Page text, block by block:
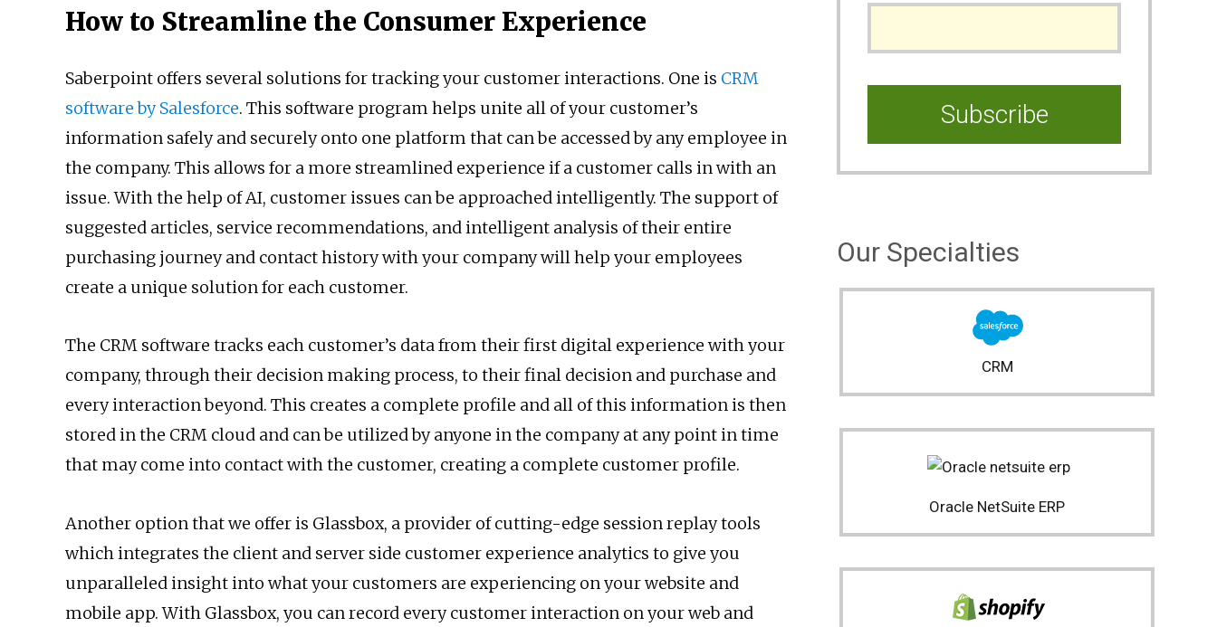
How to Streamline the Consumer Experience
Saberpoint offers several solutions for tracking your customer interactions. One is CRM
software by Salesforce. This software program helps unite all of your customer’s
information safely and securely onto one platform that can be accessed by any employee in
the company. This allows for a more streamlined experience if a customer calls in with an
issue. With the help of AI, customer issues can be approached intelligently. The support of
suggested articles, service recommendations, and intelligent analysis of their entire
purchasing journey and contact history with your company will help your employees
create a unique solution for each customer.
The CRM software tracks each customer’s data from their first digital experience with your
company, through their decision making process, to their final decision and purchase and
every interaction beyond. This creates a complete profile and all of this information is then
stored in the CRM cloud and can be utilized by anyone in the company at any point in time
that may come into contact with the customer, creating a complete customer profile.
Another option that we offer is Glassbox, a provider of cutting-edge session replay tools
which integrates the client and server side customer experience analytics to give you
unparalleled insight into what your customers are experiencing on your website and
mobile app. With Glassbox, you can record every customer interaction on your web and
Our Specialties
CRM
Oracle NetSuite ERP